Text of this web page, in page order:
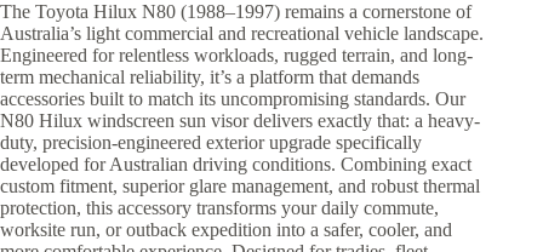
The Toyota Hilux N80 (1988–1997) remains a cornerstone of
Australia’s light commercial and recreational vehicle landscape.
Engineered for relentless workloads, rugged terrain, and long-
term mechanical reliability, it’s a platform that demands
accessories built to match its uncompromising standards. Our
N80 Hilux windscreen sun visor delivers exactly that: a heavy-
duty, precision-engineered exterior upgrade specifically
developed for Australian driving conditions. Combining exact
custom fitment, superior glare management, and robust thermal
protection, this accessory transforms your daily commute,
worksite run, or outback expedition into a safer, cooler, and